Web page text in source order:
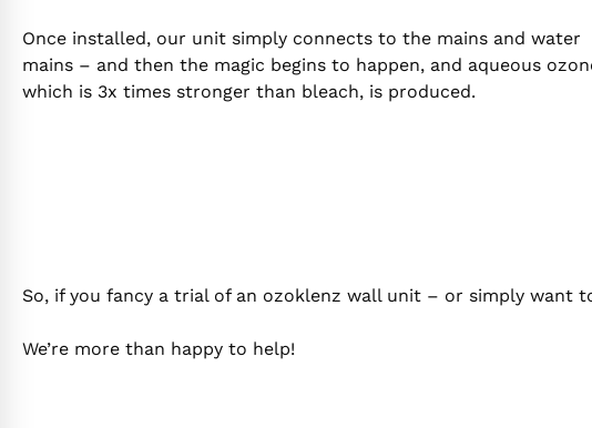
Once installed, our unit simply connects to the mains and water
mains – and then the magic begins to happen, and aqueous
which is 3x times stronger than bleach, is produced.
So, if you fancy a trial of an ozoklenz wall unit – or simply want
We’re more than happy to help!